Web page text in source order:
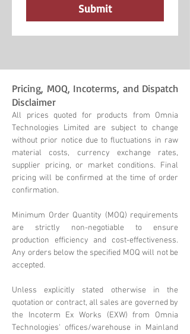
Submit
Pricing, MOQ, Incoterms, and Dispatch
Disclaimer
All prices quoted for products from Omnia
Technologies Limited are subject to change
without prior notice due to fluctuations in raw
material costs, currency exchange rates,
supplier pricing, or market conditions. Final
pricing will be confirmed at the time of order
confirmation.
Minimum Order Quantity (MOQ) requirements
are strictly non-negotiable to ensure
production efficiency and cost-effectiveness.
Any orders below the specified MOQ will not be
accepted.
Unless explicitly stated otherwise in the
quotation or contract, all sales are governed by
the Incoterm Ex Works (EXW) from Omnia
Technologies' offices/warehouse in Mainland